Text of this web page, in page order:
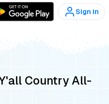
Sign in
Country All-